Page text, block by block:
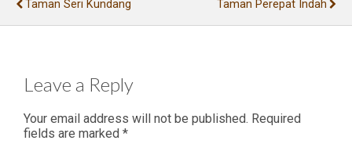
Taman Seri Kundang
Taman Perepat Indah
Leave a Reply
Your email address will not be published. Required
fields are marked *